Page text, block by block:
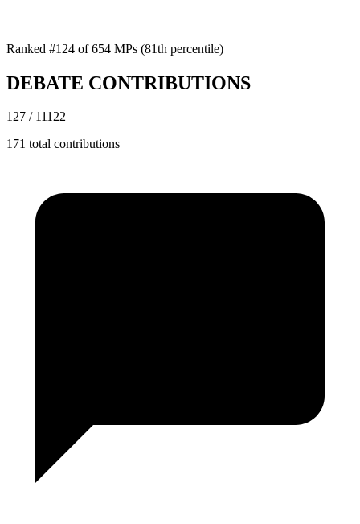
Ranked #124 of 654 MPs (81th percentile)
DEBATE CONTRIBUTIONS
127 / 11122
171 total contributions